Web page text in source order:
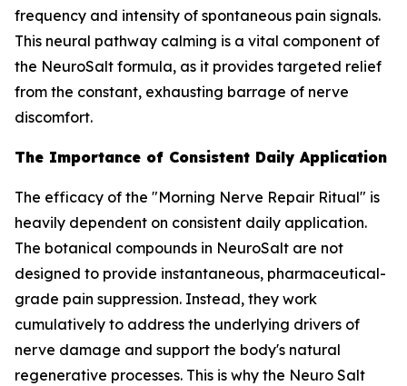
frequency and intensity of spontaneous pain signals.
This neural pathway calming is a vital component of
the NeuroSalt formula, as it provides targeted relief
from the constant, exhausting barrage of nerve
discomfort.
The Importance of Consistent Daily Application
The efficacy of the "Morning Nerve Repair Ritual" is
heavily dependent on consistent daily application.
The botanical compounds in NeuroSalt are not
designed to provide instantaneous, pharmaceutical-
grade pain suppression. Instead, they work
cumulatively to address the underlying drivers of
nerve damage and support the body's natural
regenerative processes. This is why the Neuro Salt